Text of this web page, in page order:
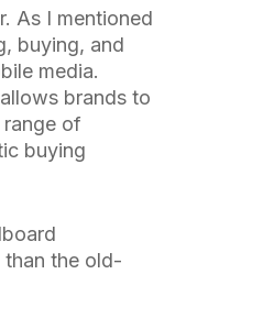
As I mentioned
buying, and
media.
brands to
of
buying
than the old-